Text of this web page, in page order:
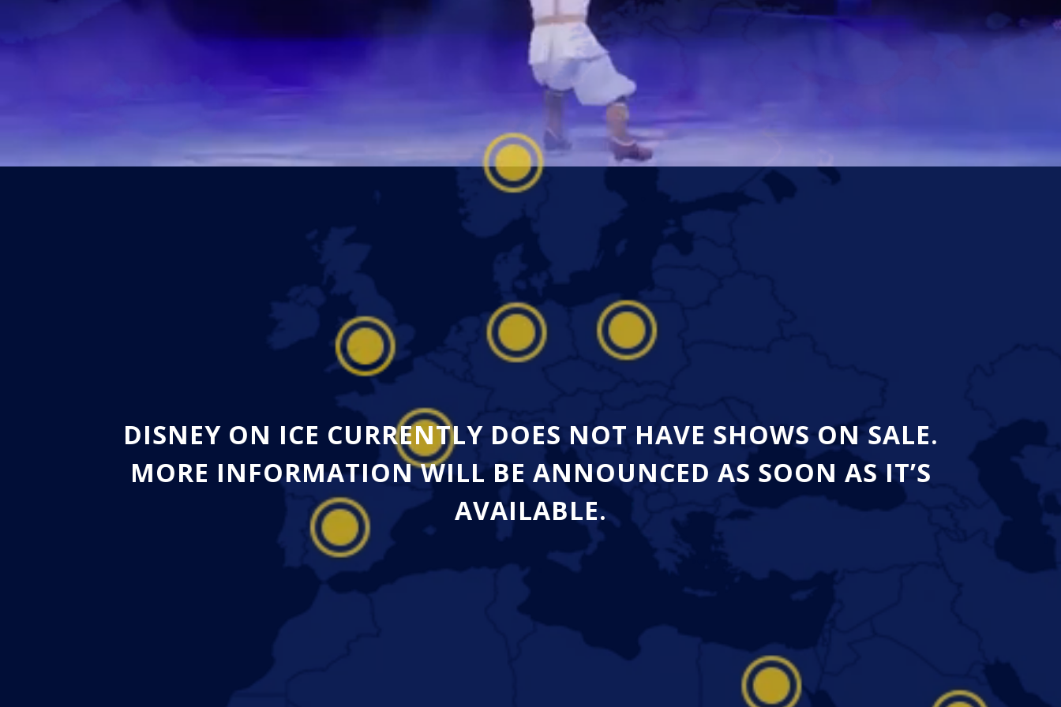
DISNEY ON ICE CURRENTLY DOES NOT HAVE SHOWS ON SALE.
MORE INFORMATION WILL BE ANNOUNCED AS SOON AS IT’S
AVAILABLE.